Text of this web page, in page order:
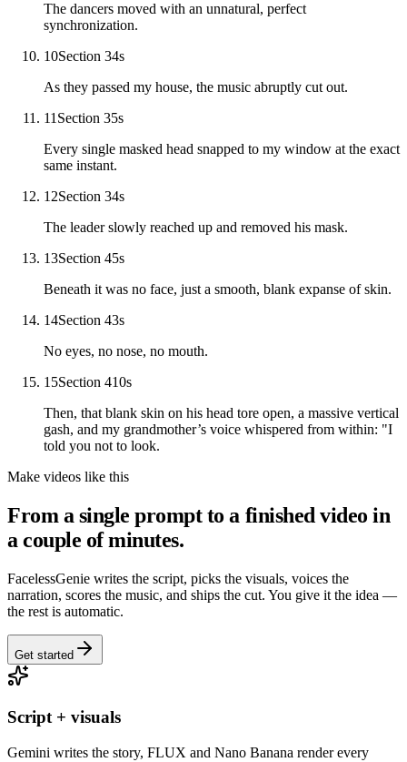
The dancers moved with an unnatural, perfect
synchronization.
10Section 34s
As they passed my house, the music abruptly cut out.
11 Section 35s
Every single masked head snapped to my window at the exact
same instant.
12Section 34s
The leader slowly reached up and removed his mask.
13Section 45s
Beneath it was no face, just a smooth, blank expanse of skin.
14Section 43s
No eyes, no nose, no mouth.
15Section 410s
Then, that blank skin on his head tore open, a massive vertical
gash, and my grandmother’s voice whispered from within: "I
told you not to look.
Make videos like this
From a single prompt to a finished video in
a couple of minutes.
FacelessGenie writes the script, picks the visuals, voices the
narration, scores the music, and ships the cut. You give it the idea —
the rest is automatic.
Get started
Script + visuals
Gemini writes the story, FLUX and Nano Banana render every